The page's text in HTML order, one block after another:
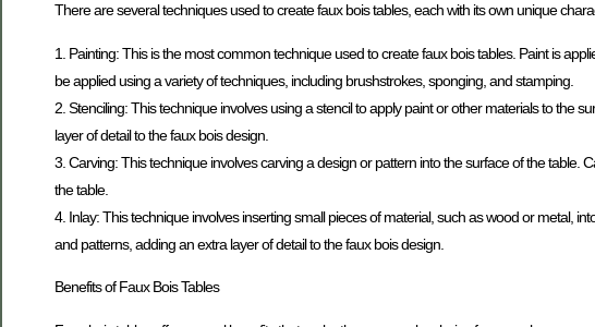
There are several techniques used to create faux bois tables, each with its own unique
1. Painting: This is the most common technique used to create faux bois tables. Paint is
be applied using a variety of techniques, including brushstrokes, sponging, and stamping.
2. Stenciling: This technique involves using a stencil to apply paint or other materials to the
layer of detail to the faux bois design.
3. Carving: This technique involves carving a design or pattern into the surface of the
the table.
4. Inlay: This technique involves inserting small pieces of material, such as wood or metal,
and patterns, adding an extra layer of detail to the faux bois design.
Benefits of Faux Bois Tables